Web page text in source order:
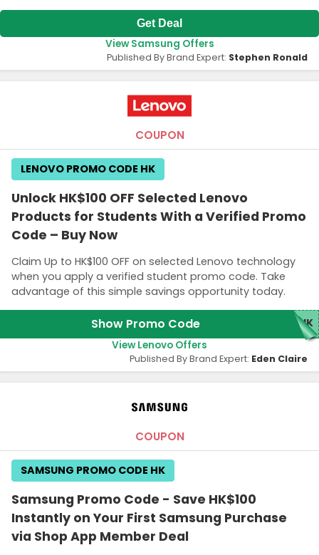
Get Deal
View Samsung Offers
Published By Brand Expert: Stephen Ronald
COUPON
Unlock HK$100 OFF Selected Lenovo
Products for Students With a Verified Promo
Code – Buy Now
Claim Up to HK$100 OFF on selected Lenovo technology
when you apply a verified student promo code. Take
advantage of this simple savings opportunity today.
LENOVO PROMO CODE HK
Show Promo Code 0HK
View Lenovo Offers
Published By Brand Expert: Eden Claire
COUPON
Samsung Promo Code - Save HK$100
Instantly on Your First Samsung Purchase
via Shop App Member Deal
SAMSUNG PROMO CODE HK